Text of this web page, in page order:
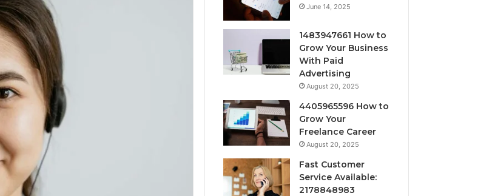
June 14, 2025
1483947661 How to
Grow Your Business
With Paid
Advertising
August 20, 2025
4405965596 How to
Grow Your
Freelance Career
August 20, 2025
Fast Customer
Service Available:
2178848983